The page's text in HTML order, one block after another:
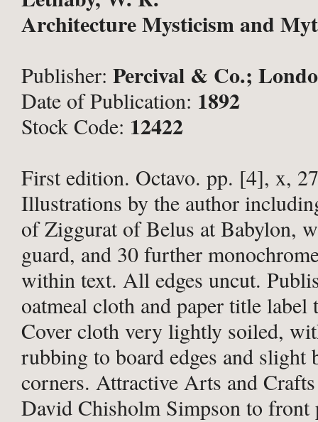
Architecture Mysticism and
Publisher: Percival & Co.;
Date of Publication: 1892
Stock Code: 12422
First edition. Octavo. pp. [4], x,
Illustrations by the author
of Ziggurat of Belus at Babylon,
guard, and 30 further
within text. All edges uncut.
oatmeal cloth and paper title label
Cover cloth very lightly soiled,
rubbing to board edges and slight
corners. Attractive Arts and
David Chisholm Simpson to front